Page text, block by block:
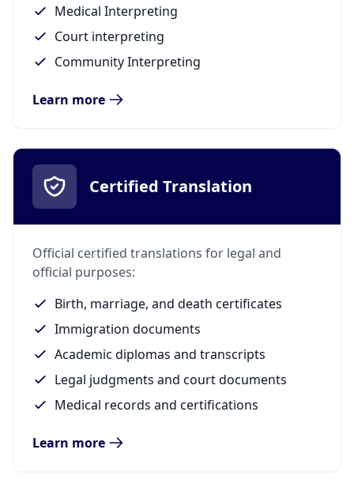
Medical Interpreting
Court interpreting
Community Interpreting
Learn more
Certified Translation
Official certified translations for legal and
official purposes:
Birth, marriage, and death certificates
Immigration documents
Academic diplomas and transcripts
Legal judgments and court documents
Medical records and certifications
Learn more